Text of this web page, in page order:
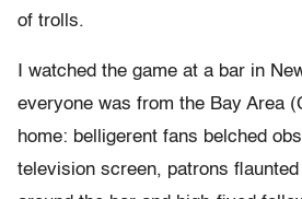
of trolls.
I watched the game at a bar in
everyone was from the Bay Area
home: belligerent fans belched
television screen, patrons